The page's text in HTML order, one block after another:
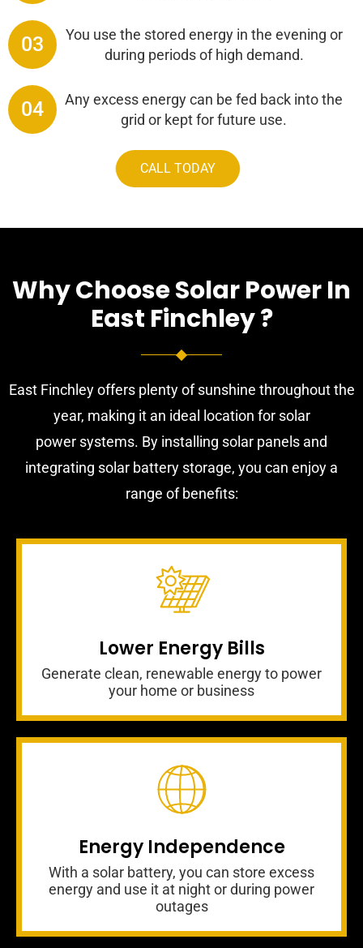
03
You use the stored energy in the evening or
during periods of high demand.
04
Any excess energy can be fed back into the
grid or kept for future use.
CALL TODAY
Why Choose Solar Power In
East Finchley ?
East Finchley offers plenty of sunshine throughout the
year, making it an ideal location for solar
power systems. By installing solar panels and
integrating solar battery storage, you can enjoy a
range of benefits:
Lower Energy Bills
Generate clean, renewable energy to power
your home or business
Energy Independence
With a solar battery, you can store excess
energy and use it at night or during power
outages